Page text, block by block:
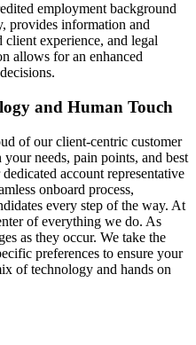
employment background
provides information and
experience, and legal
allows for an enhanced
and Human Touch
of our client-centric customer
needs, pain points, and best
account representative
onboard process,
every step of the way. At
of everything we do. As
as they occur. We take the
preferences to ensure your
of technology and hands on